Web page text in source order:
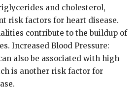
and cholesterol,
risk factors for heart disease.
contribute to the buildup of
Increased Blood Pressure:
also be associated with high
is another risk factor for